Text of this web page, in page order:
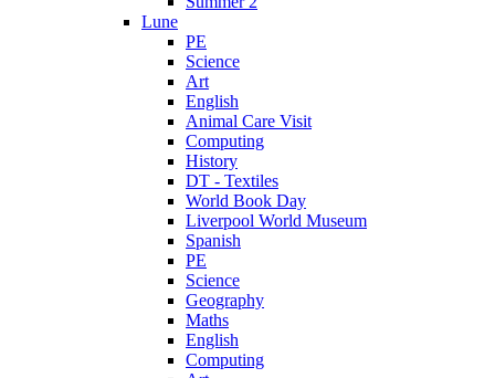
Lune
PE
Science
Art
English
Animal Care Visit
Computing
History
DT - Textiles
World Book Day
Liverpool World Museum
Spanish
PE
Science
Geography
Maths
English
Computing